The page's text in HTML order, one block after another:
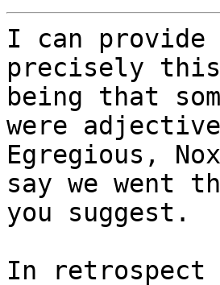
I can provide
precisely this
being that
were
Egregious,
say we went
you suggest.
In